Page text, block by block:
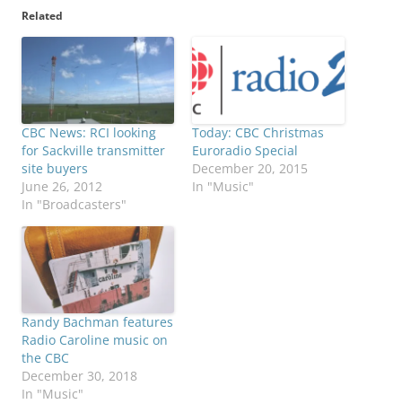
Related
CBC News: RCI looking
for Sackville transmitter
site buyers
June 26, 2012
In "Broadcasters"
Today: CBC Christmas
Euroradio Special
December 20, 2015
In "Music"
Randy Bachman features
Radio Caroline music on
the CBC
December 30, 2018
In "Music"